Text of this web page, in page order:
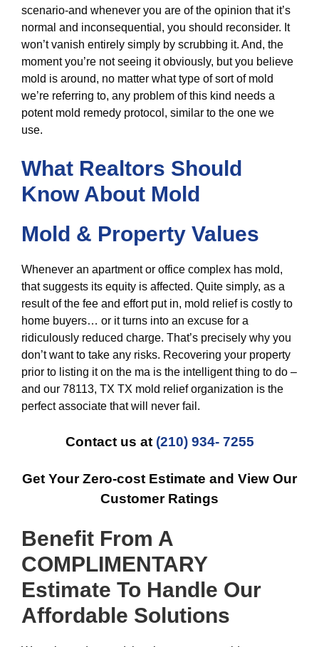
scenario-and whenever you are of the opinion that it’s
normal and inconsequential, you should reconsider. It
won’t vanish entirely simply by scrubbing it. And, the
moment you’re not seeing it obviously, but you believe
mold is around, no matter what type of sort of mold
we’re referring to, any problem of this kind needs a
potent mold remedy protocol, similar to the one we
use.
What Realtors Should
Know About Mold
Mold & Property Values
Whenever an apartment or office complex has mold,
that suggests its equity is affected. Quite simply, as a
result of the fee and effort put in, mold relief is costly to
home buyers… or it turns into an excuse for a
ridiculously reduced charge. That’s precisely why you
don’t want to take any risks. Recovering your property
prior to listing it on the ma is the intelligent thing to do –
and our 78113, TX TX mold relief organization is the
perfect associate that will never fail.
Contact us at (210) 934- 7255
Get Your Zero-cost Estimate and View Our
Customer Ratings
Benefit From A
COMPLIMENTARY
Estimate To Handle Our
Affordable Solutions